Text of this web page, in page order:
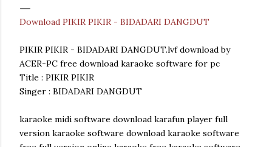
Download PIKIR PIKIR - BIDADARI DANGDUT
PIKIR PIKIR - BIDADARI DANGDUT.lvf download by
ACER-PC free download karaoke software for pc
Title : PIKIR PIKIR
Singer : BIDADARI DANGDUT
karaoke midi software download karafun player full
version karaoke software download karaoke software